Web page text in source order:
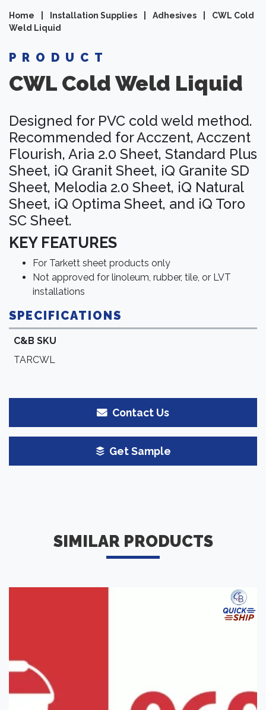
Home Installation Supplies Adhesives
CWL Cold
Weld Liquid
PRODUCT
CWL Cold Weld Liquid
Designed for PVC cold weld method.
Recommended for Acczent, Acczent
Flourish, Aria 2.0 Sheet, Standard Plus
Sheet, iQ Granit Sheet, iQ Granite SD
Sheet, Melodia 2.0 Sheet, iQ Natural
Sheet, iQ Optima Sheet, and iQ Toro
SC Sheet.
KEY FEATURES
For Tarkett sheet products only
Not approved for linoleum, rubber, tile, or LVT
installations
SPECIFICATIONS
C&B SKU
TARCWL
Contact Us
Get Sample
SIMILAR PRODUCTS